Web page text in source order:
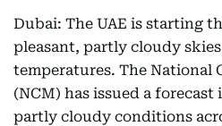
Dubai: The UAE is starting
pleasant, partly cloudy
temperatures. The National
(NCM) has issued a
partly cloudy conditions